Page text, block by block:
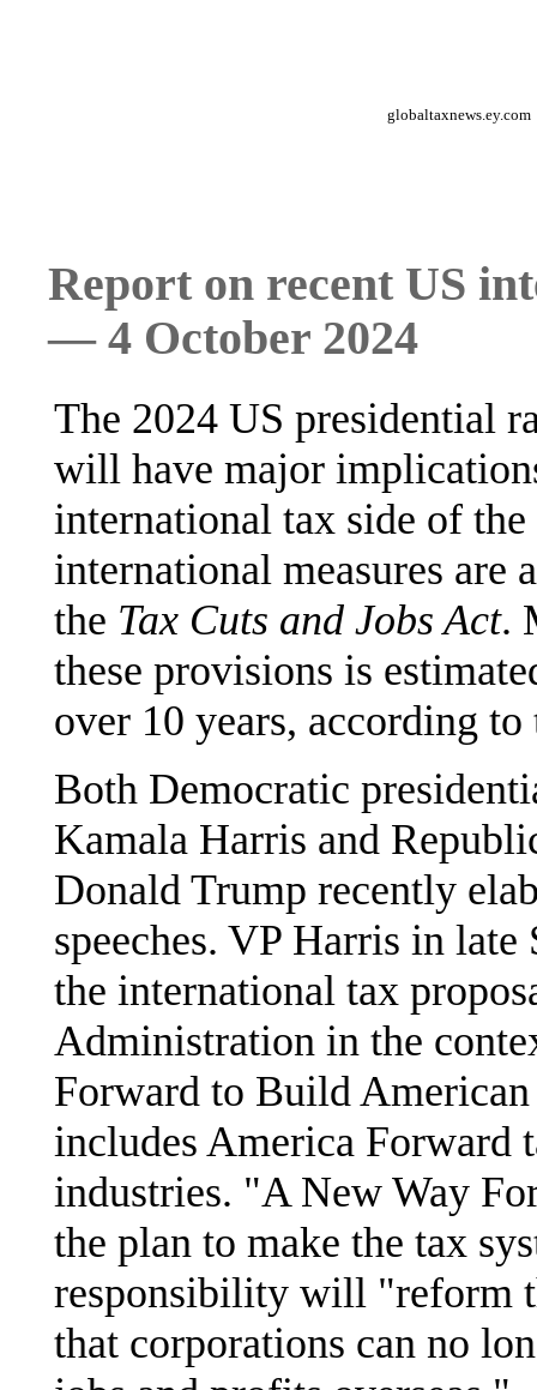
globaltaxnews.ey.com
Report on recent US
— 4 October 2024
The 2024 US presidential
will have major
international tax side of
international measures are
the Tax Cuts and Jobs Act.
these provisions is
over 10 years, according
Both Democratic
Kamala Harris and
Donald Trump recently
speeches. VP Harris in late
the international tax
Administration in the
Forward to Build
includes America Forward
industries. "A New Way
the plan to make the tax
responsibility will "reform
that corporations can no